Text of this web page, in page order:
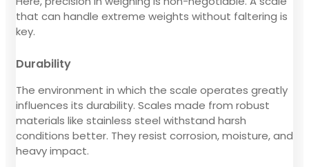
that can handle extreme weights without faltering is
key.
Durability
The environment in which the scale operates greatly
influences its durability. Scales made from robust
materials like stainless steel withstand harsh
conditions better. They resist corrosion, moisture, and
heavy impact.